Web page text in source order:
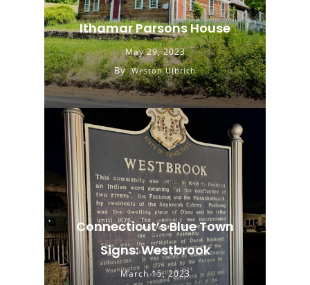
Ithamar Parsons House
May 29, 2023
By Weston Ulbrich
Connecticut’s Blue Town
Signs: Westbrook
March 15, 2023